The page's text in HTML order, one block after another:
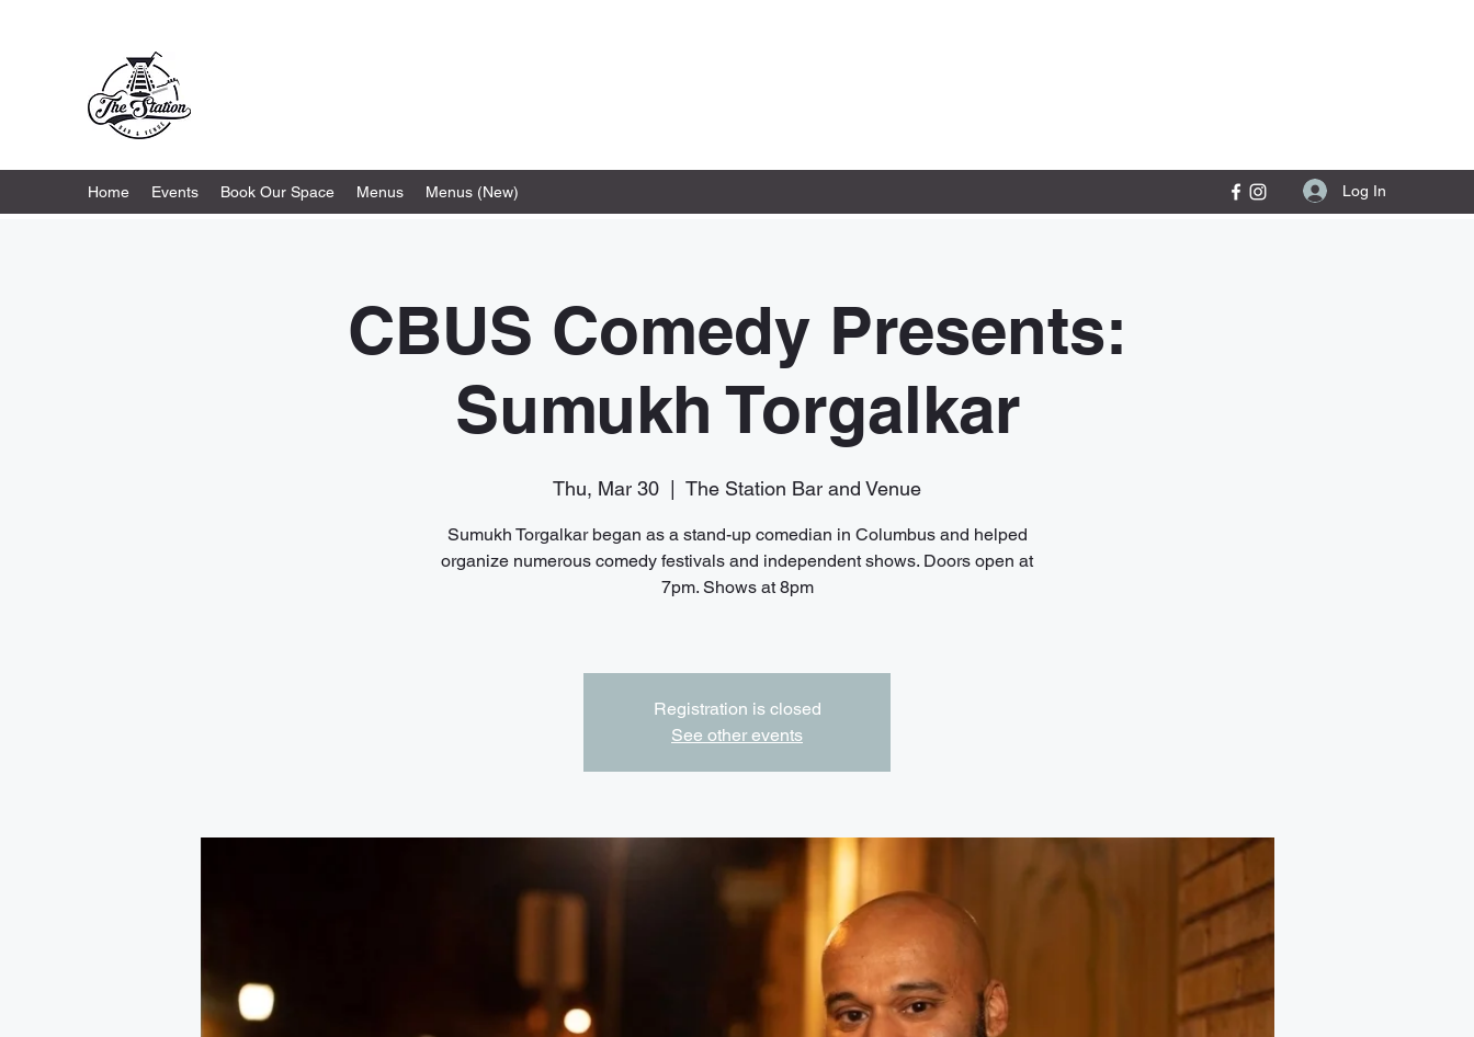
Home Events Book Our Space Menus Menus (New) Log In
CBUS Comedy Presents:
Sumukh Torgalkar
Thu, Mar 30 The Station Bar and Venue
Sumukh Torgalkar began as a stand-up comedian in Columbus and helped
organize numerous comedy festivals and independent shows. Doors open at
7pm. Shows at 8pm
Registration is closed
See other events